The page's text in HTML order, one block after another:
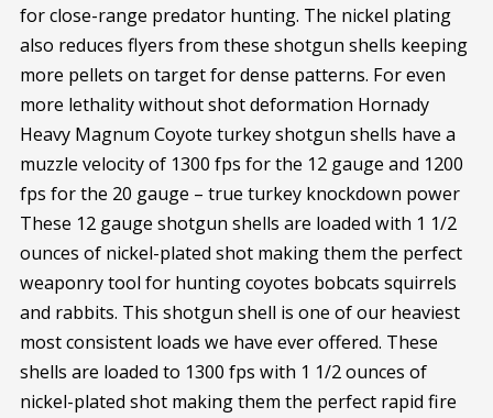
for close-range predator hunting. The nickel plating
also reduces flyers from these shotgun shells keeping
more pellets on target for dense patterns. For even
more lethality without shot deformation Hornady
Heavy Magnum Coyote turkey shotgun shells have a
muzzle velocity of 1300 fps for the 12 gauge and 1200
fps for the 20 gauge – true turkey knockdown power
These 12 gauge shotgun shells are loaded with 1 1/2
ounces of nickel-plated shot making them the perfect
weaponry tool for hunting coyotes bobcats squirrels
and rabbits. This shotgun shell is one of our heaviest
most consistent loads we have ever offered. These
shells are loaded to 1300 fps with 1 1/2 ounces of
nickel-plated shot making them the perfect rapid fire